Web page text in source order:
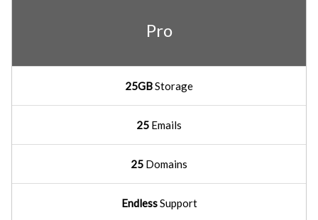
Pro
25GBStorage
25 Emails
25 Domains
EndlessSupport